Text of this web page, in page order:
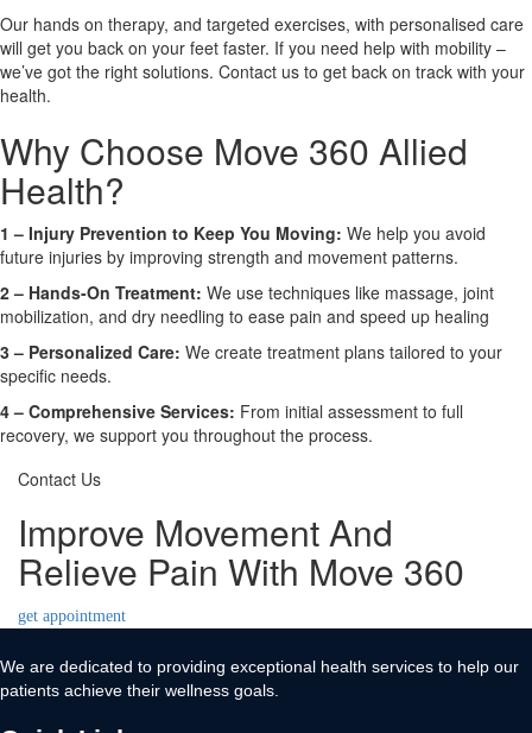
Our hands on therapy, and targeted exercises, with personalised care
will get you back on your feet faster. If you need help with mobility –
we’ve got the right solutions. Contact us to get back on track with your
health.
Why Choose Move 360 Allied
Health?
1 – Injury Prevention to Keep You Moving: We help you avoid
future injuries by improving strength and movement patterns.
2 – Hands-On Treatment: We use techniques like massage, joint
mobilization, and dry needling to ease pain and speed up healing
3 – Personalized Care: We create treatment plans tailored to your
specific needs.
4 – Comprehensive Services: From initial assessment to full
recovery, we support you throughout the process.
Contact Us
Improve Movement And
Relieve Pain With Move 360
get appointment
We are dedicated to providing exceptional health services to help our
patients achieve their wellness goals.